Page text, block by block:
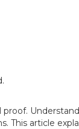
This article